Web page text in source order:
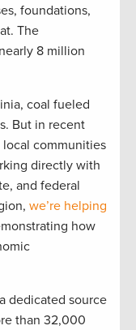
foundations,
The
8 million
coal fueled
But in recent
local communities
directly with
and federal
we’re helping
how
dedicated source
than 32,000